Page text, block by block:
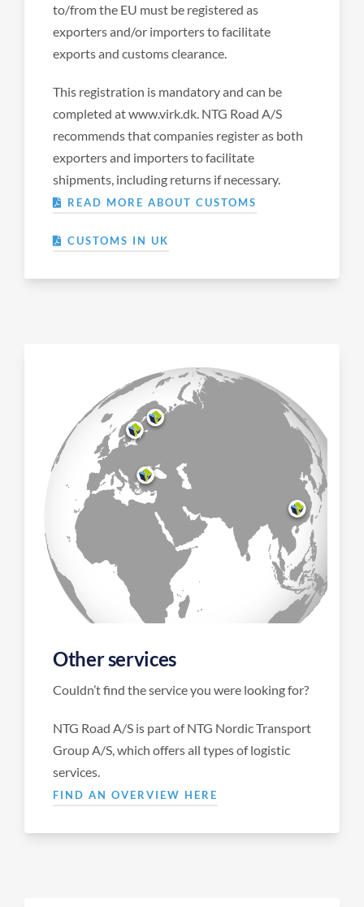
to/from the EU must be registered as
exporters and/or importers to facilitate
exports and customs clearance.
This registration is mandatory and can be
completed at www.virk.dk. NTG Road A/S
recommends that companies register as both
exporters and importers to facilitate
shipments, including returns if necessary.
READ MORE ABOUT CUSTOMS
CUSTOMS IN UK
Other services
Couldn’t find the service you were looking for?
NTG Road A/S is part of NTG Nordic Transport
Group A/S, which offers all types of logistic
services.
FIND AN OVERVIEW HERE